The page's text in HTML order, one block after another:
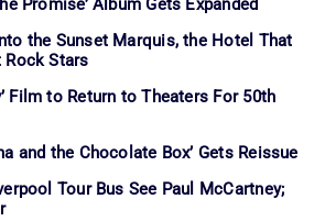
Promise’ Album Gets Expanded
the Sunset Marquis, the Hotel That
Rock Stars
Film to Return to Theaters For 50th
and the Chocolate Box’ Gets Reissue
Tour Bus See Paul McCartney;